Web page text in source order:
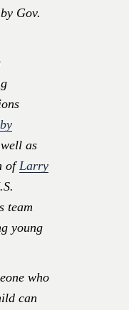
Gov.
as
of Larry
team
young
who
can